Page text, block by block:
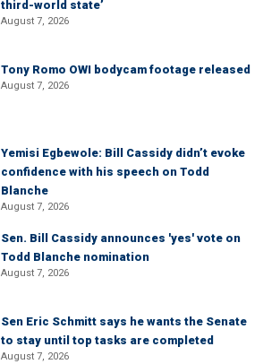
third-world state’
August 7, 2026
Tony Romo OWI bodycam footage released
August 7, 2026
Yemisi Egbewole: Bill Cassidy didn’t evoke
confidence with his speech on Todd
Blanche
August 7, 2026
Sen. Bill Cassidy announces 'yes' vote on
Todd Blanche nomination
August 7, 2026
Sen Eric Schmitt says he wants the Senate
to stay until top tasks are completed
August 7, 2026